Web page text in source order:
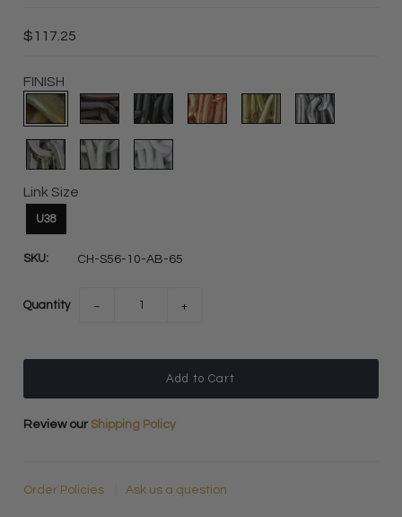
$117.25
FINISH
Link Size
U38
SKU: CH-S56-10-AB-65
Quantity − +
Review our Shipping Policy
Order Policies Ask us a question